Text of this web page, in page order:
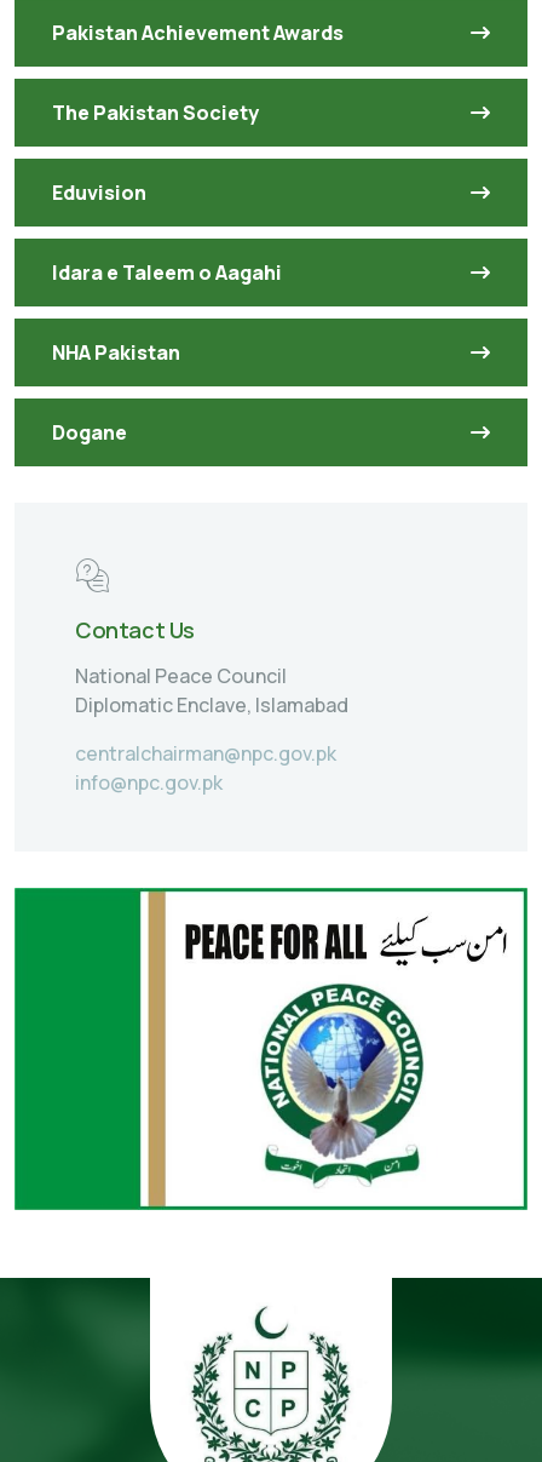
Pakistan Achievement Awards
The Pakistan Society
Eduvision
Idara e Taleem o Aagahi
NHA Pakistan
Dogane
Contact Us
National Peace Council
Diplomatic Enclave, Islamabad
centralchairman@npc.gov.pk
info@npc.gov.pk